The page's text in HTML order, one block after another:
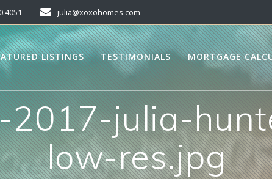
julia@xoxohomes.com
LISTINGS TESTIMONIALS MORTGAGE
2017-julia-
low-res.jpg